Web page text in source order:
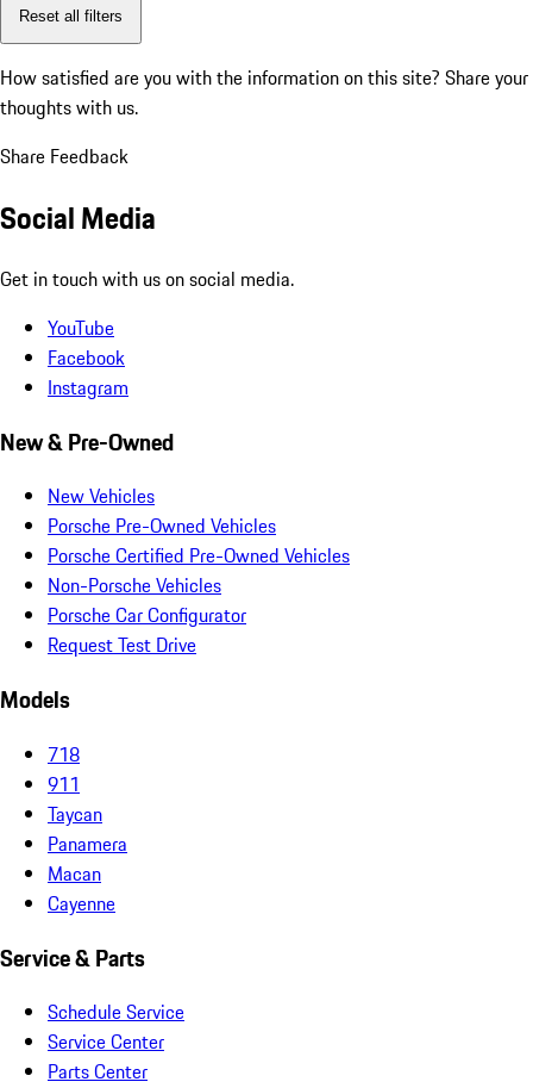
Reset all filters
How satisfied are you with the information on this site? Share your
thoughts with us.
Share Feedback
Social Media
Get in touch with us on social media.
YouTube
Facebook
Instagram
New & Pre-Owned
New Vehicles
Porsche Pre-Owned Vehicles
Porsche Certified Pre-Owned Vehicles
Non-Porsche Vehicles
Porsche Car Configurator
Request Test Drive
Models
718
911
Taycan
Panamera
Macan
Cayenne
Service & Parts
Schedule Service
Service Center
Parts Center